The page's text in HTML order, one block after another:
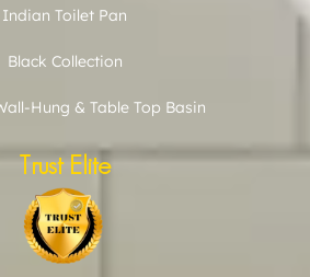
Indian Toilet Pan
Black Collection
Hung & Table Top Basin
Trust Elite